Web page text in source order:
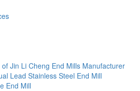
Jin Li Cheng End Mills Manufacturer
Lead Stainless Steel End Mill
End Mill